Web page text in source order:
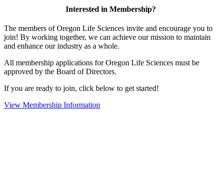
Interested in Membership?
The members of Oregon Life Sciences invite and encourage you to
join! By working together, we can achieve our mission to maintain
and enhance our industry as a whole.
All membership applications for Oregon Life Sciences must be
approved by the Board of Directors.
If you are ready to join, click below to get started!
View Membership Information